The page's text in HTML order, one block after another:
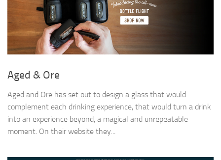
Aged & Ore
Aged and Ore has set out to design a glass that would
complement each drinking experience, that would turn a drink
into an experience beyond, a magical and unrepeatable
moment. On their website they...